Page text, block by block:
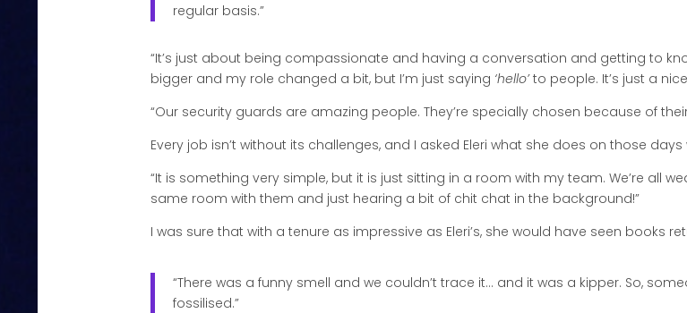
regular basis.”
“It’s just about being compassionate and having a conversation and getting to
bigger and my role changed a bit, but I’m just saying ‘hello’to people. It’s just a
“Our security guards are amazing people. They’re specially chosen because of
Every job isn’t without its challenges, and I asked Eleri what she does on those days
“It is something very simple, but it is just sitting in a room with my team. We’re all
same room with them and just hearing a bit of chit chat in the background!”
I was sure that with a tenure as impressive as Eleri’s, she would have seen books
“There was a funny smell and we couldn’t trace it… and it was a kipper. So,
fossilised.”